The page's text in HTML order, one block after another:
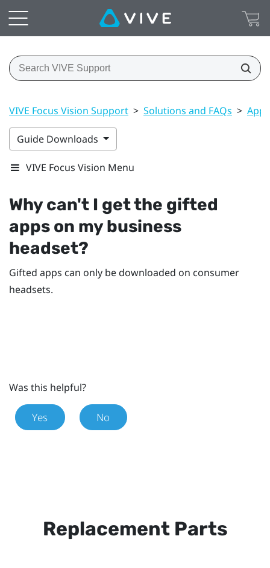
VIVE Focus Vision Support > Solutions and FAQs >
Guide Downloads
VIVE Focus Vision Menu
Why can't I get the gifted
apps on my business
headset?
Gifted apps can only be downloaded on consumer
headsets.
Was this helpful?
Yes No
Replacement Parts